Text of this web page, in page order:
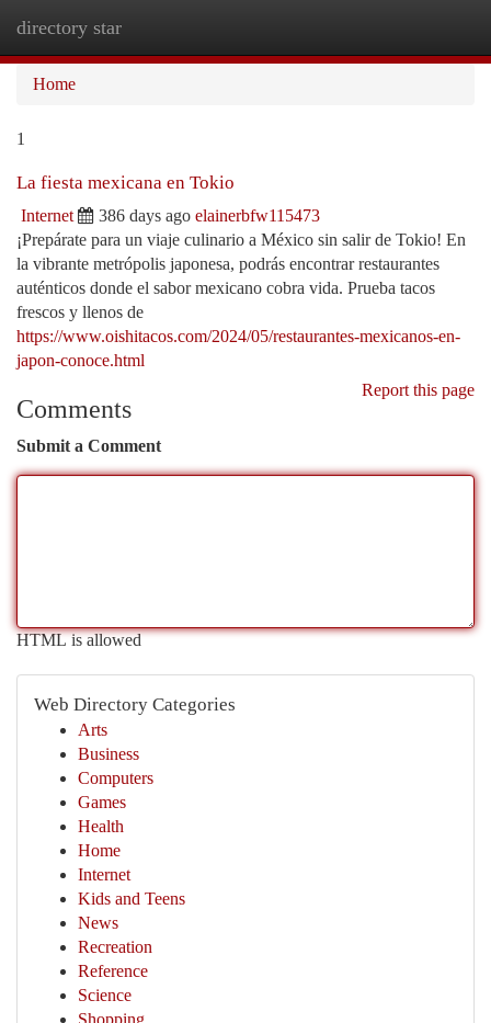
directory star
Home
1
La fiesta mexicana en Tokio
Internet 386 days ago elainerbfw115473
¡Prepárate para un viaje culinario a México sin salir de Tokio! En
la vibrante metrópolis japonesa, podrás encontrar restaurantes
auténticos donde el sabor mexicano cobra vida. Prueba tacos
frescos y llenos de
https://www.oishitacos.com/2024/05/restaurantes-mexicanos-en-
japon-conoce.html
Report this page
Comments
Submit a Comment
HTML is allowed
Web Directory Categories
Arts
Business
Computers
Games
Health
Home
Internet
Kids and Teens
News
Recreation
Reference
Science
Shopping